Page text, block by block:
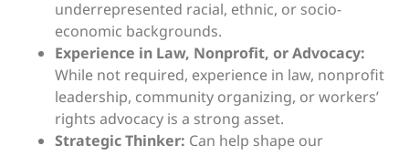
underrepresented racial, ethnic, or socio-
economic backgrounds.
Experience in Law, Nonprofit, or Advocacy:
While not required, experience in law, nonprofit
leadership, community organizing, or workers’
rights advocacy is a strong asset.
Strategic Thinker: Can help shape our